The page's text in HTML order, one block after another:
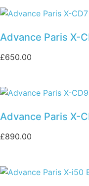
Advance Paris X-
£650.00
Advance Paris X-
£890.00